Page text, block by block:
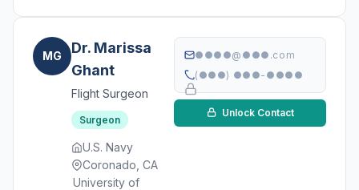
MG
Dr. Marissa
Ghant
Flight Surgeon
Surgeon
U.S. Navy
Coronado, CA
University of
●●●●@●●●.com
(●●●) ●●●-●●●●
Unlock Contact